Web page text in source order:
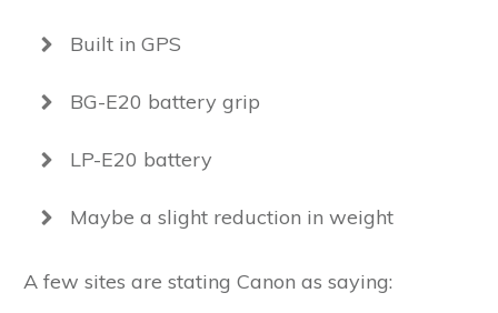
Built in GPS
BG-E20 battery grip
LP-E20 battery
Maybe a slight reduction in weight
A few sites are stating Canon as saying: